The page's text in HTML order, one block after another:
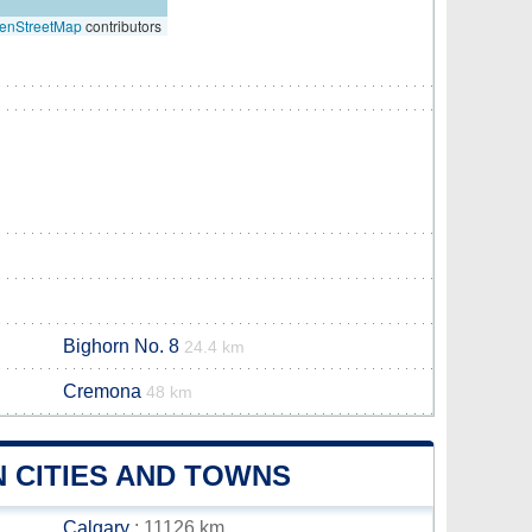
contributors
Bighorn No. 8 24.4 km
Cremona 48 km
CITIES AND TOWNS
Calgary : 11126 km